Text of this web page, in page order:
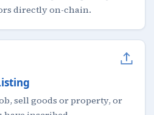
directly on-chain.
sell goods or property, or